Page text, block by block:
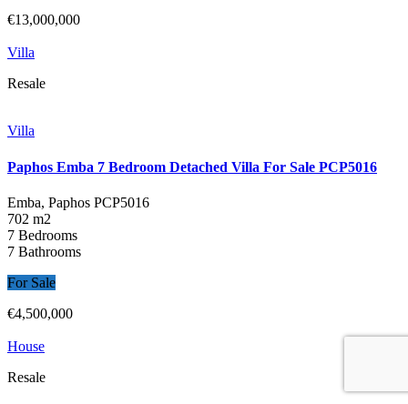
€13,000,000
Villa
Resale
Villa
Paphos Emba 7 Bedroom Detached Villa For Sale PCP5016
Emba, Paphos PCP5016
702 m2
7 Bedrooms
7 Bathrooms
For Sale
€4,500,000
House
Resale